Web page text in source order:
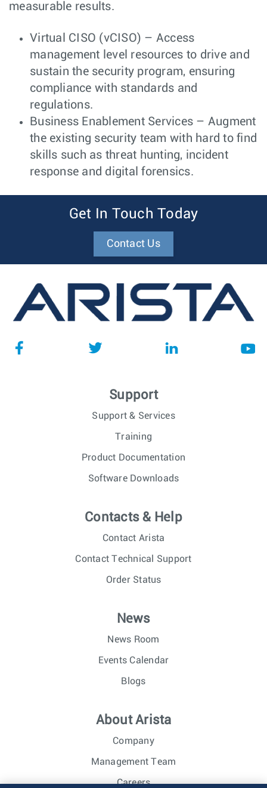
measurable results.
Virtual CISO (vCISO) – Access
management level resources to drive and
sustain the security program, ensuring
compliance with standards and
regulations.
Business Enablement Services – Augment
the existing security team with hard to find
skills such as threat hunting, incident
response and digital forensics.
Get In Touch Today
Contact Us
Support
Support & Services
Training
Product Documentation
Software Downloads
Contacts & Help
Contact Arista
Contact Technical Support
Order Status
News
News Room
Events Calendar
Blogs
About Arista
Company
Management Team
Careers